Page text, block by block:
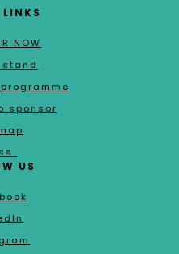
NOW
stand
sponsor
US